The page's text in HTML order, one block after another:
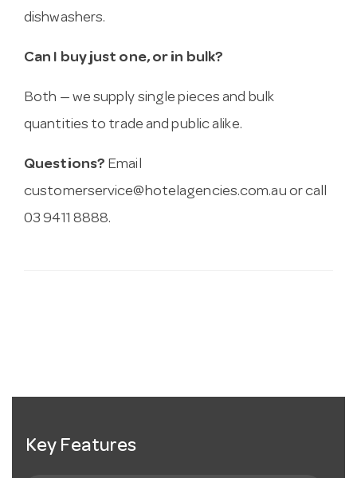
dishwashers.
Can I buy just one, or in bulk?
Both — we supply single pieces and bulk
quantities to trade and public alike.
Questions? Email
customerservice@hotelagencies.com.au or call
03 9411 8888.
Key Features